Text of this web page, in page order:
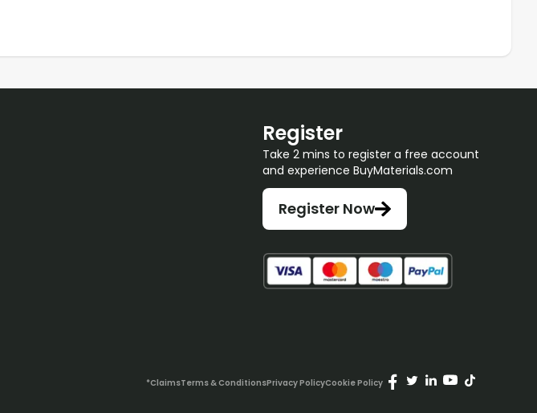
Register
Take 2 mins to register a free account
and experience BuyMaterials.com
Register Now
*ClaimsTerms & ConditionsPrivacy PolicyCookie Policy